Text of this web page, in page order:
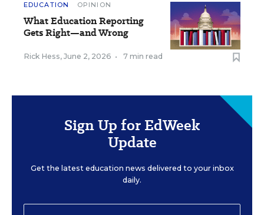
EDUCATION OPINION
What Education Reporting
Gets Right—and Wrong
Rick Hess, June 2, 2026 • 7 min read
Sign Up for EdWeek
Update
Get the latest education news delivered to your inbox
daily.